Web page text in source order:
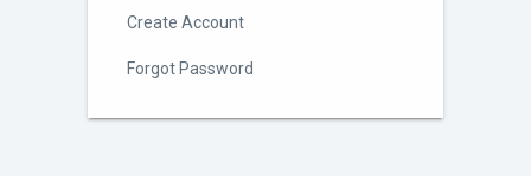
Create Account
Forgot Password